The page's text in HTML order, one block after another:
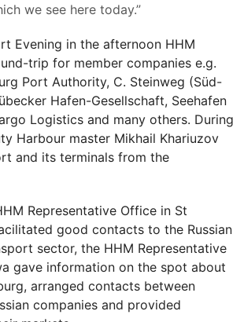
we see here today.”
Evening in the afternoon HHM
trip for member companies e.g.
Port Authority, C. Steinweg (Süd-
Hafen-Gesellschaft, Seehafen
Logistics and many others. During
Harbour master Mikhail Khariuzov
and its terminals from the
Representative Office in St
good contacts to the Russian
sector, the HHM Representative
gave information on the spot about
arranged contacts between
companies and provided